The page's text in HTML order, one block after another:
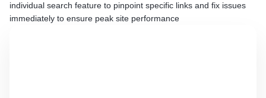
individual search feature to pinpoint specific links and fix issues
immediately to ensure peak site performance